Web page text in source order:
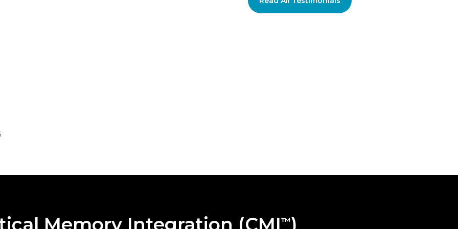
4
Memory Integration (CMI™)